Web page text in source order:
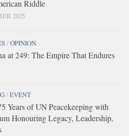
Riddle
2025
/OPINION
at 249: The Empire That Endures
/EVENT
Years of UN Peacekeeping with
Honouring Legacy, Leadership,